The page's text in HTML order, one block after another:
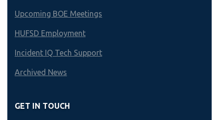
Upcoming BOE Meetings
HUFSD Employment
Incident IQ Tech Support
Archived News
GET IN TOUCH